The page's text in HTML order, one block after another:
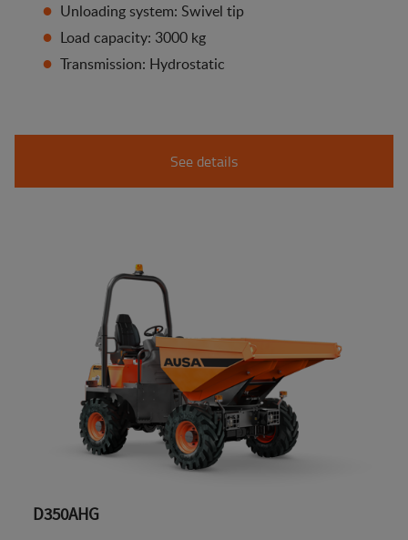
Unloading system: Swivel tip
Load capacity: 3000 kg
Transmission: Hydrostatic
See details
D350AHG